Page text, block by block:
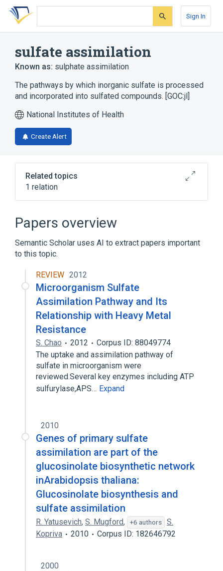
Skip
search
Skip
Skip
account
Sign In
sulfate assimilation
Known as: sulphate assimilation
The pathways by which inorganic sulfate is processed
and incorporated into sulfated compounds. [GOC:jl]
National Institutes of Health
Create Alert
Related topics
1 relation
positive regulation of sulfate assimilation
Papers overview
Semantic Scholar uses AI to extract papers important
to this topic.
REVIEW 2012
Microorganism Sulfate
Assimilation Pathway and Its
Relationship with Heavy Metal
Resistance
S. Chao 2012
Corpus ID: 88049774
The uptake and assimilation pathway of
sulfate in microorganism were
reviewed.Several key enzymes including ATP
sulfurylase,APS… Expand
2010
Genes of primary sulfate
assimilation are part of the
glucosinolate biosynthetic network
inArabidopsis thaliana:
Glucosinolate biosynthesis and
sulfate assimilation
R. Yatusevich, S. Mugford, +6 authors
S.
Kopriva
2010 Corpus ID: 182646792
2000